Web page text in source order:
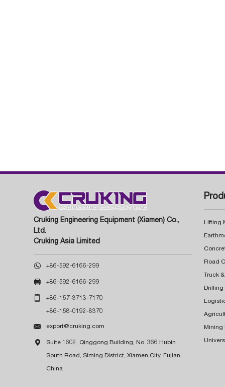
Cruking Engineering Equipment (Xiamen) Co.,
Ltd.
Cruking Asia Limited
 +86-592-6166-299
 +86-592-6166-299
 +86-157-3713-7170
+86-158-0192-8370
 export@cruking.com
 Suite 1602, Qinggong Building, No. 366 Hubin
South Road, Siming District, Xiamen City, Fujian,
China
Lifting
Truck
Drilling
Mining